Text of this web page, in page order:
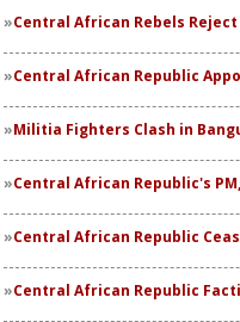
Central African Rebels
Central African Republic
Militia Fighters Clash in
Central African Republic's
Central African Republic
Central African Republic